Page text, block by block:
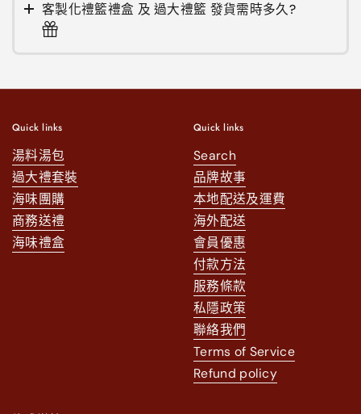
客製化禮籃禮盒 及 過大禮籃 發貨需時多久?
Quick links
湯料湯包
過大禮套裝
海味團購
商務送禮
海味禮盒
Quick links
Search
品牌故事
本地配送及運費
海外配送
會員優惠
付款方法
服務條款
私隱政策
聯絡我們
Terms of Service
Refund policy